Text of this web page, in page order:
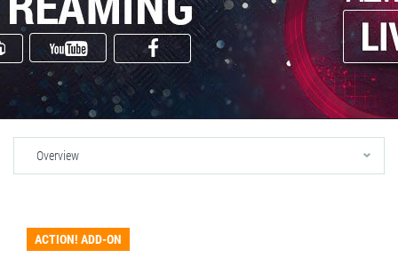
Overview
ACTION! ADD-ON